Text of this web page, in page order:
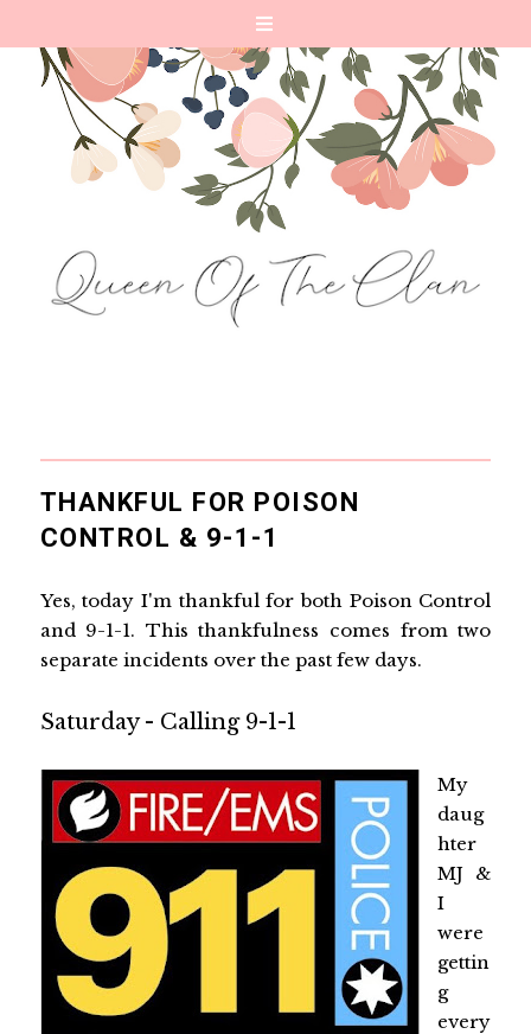
THANKFUL FOR POISON
CONTROL & 9-1-1
Yes, today I'm thankful for both Poison Control
and 9-1-1. This thankfulness comes from two
separate incidents over the past few days.
Saturday - Calling 9-1-1
My
daug
hter
MJ &
I
were
gettin
g
every